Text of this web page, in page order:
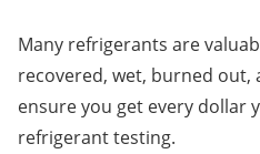
Many refrigerants are
recovered, wet, burned out,
ensure you get every dollar
refrigerant testing.